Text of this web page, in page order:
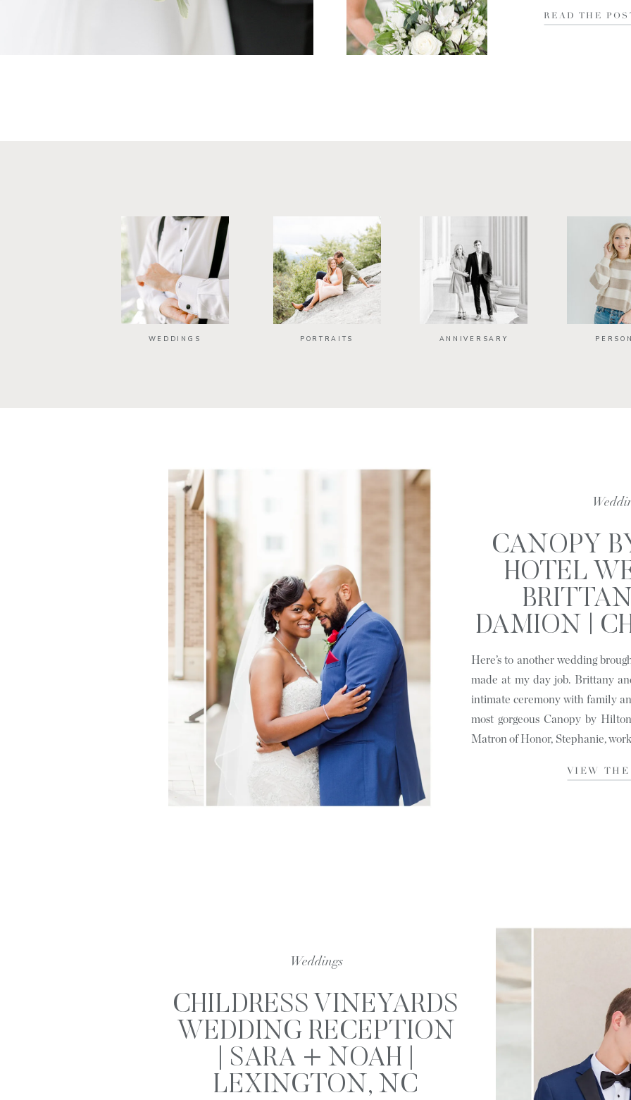
READ THE
ANNIVERSARY
PORTRAITS
WEDDINGS
VIEW
Here’s to another wedding
made at my day job. Brittany
intimate ceremony with family
most gorgeous Canopy by
Matron of Honor, Stephanie,
CANOPY
HOTEL
DAMION |
Weddings
CHILDRESS VINEYARDS
WEDDING RECEPTION
| SARA + NOAH |
LEXINGTON, NC